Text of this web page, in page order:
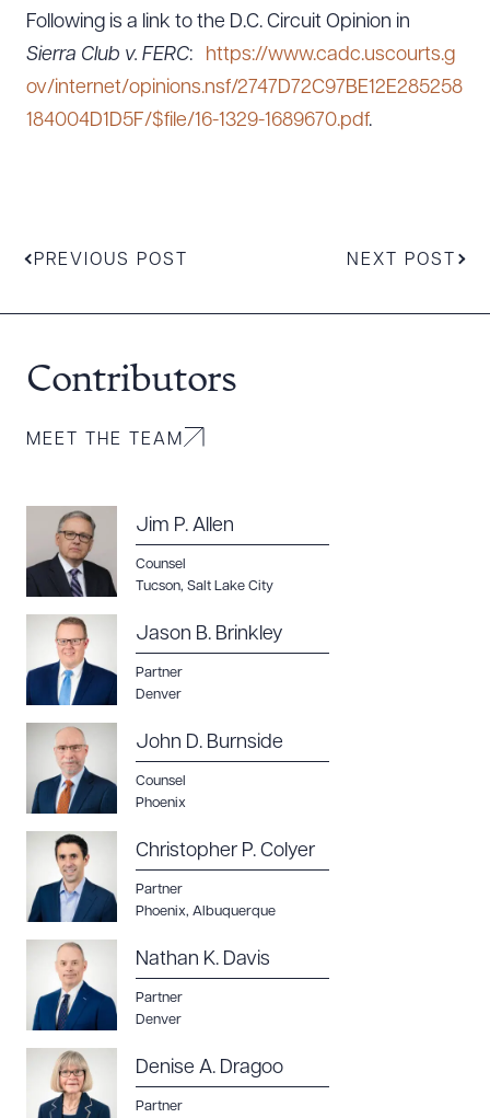
Following is a link to the D.C. Circuit Opinion in
Sierra Club v. FERC:
https://www.cadc.uscourts.g
ov/internet/opinions.nsf/2747D72C97BE12E285258
184004D1D5F/$file/16-1329-1689670.pdf.
PREVIOUS POST NEXT POST
Contributors
MEET THE TEAM
Jim P. Allen
Counsel
Tucson, Salt Lake City
Jason B. Brinkley
Partner
Denver
John D. Burnside
Counsel
Phoenix
Christopher P. Colyer
Partner
Phoenix, Albuquerque
Nathan K. Davis
Partner
Denver
Denise A. Dragoo
Partner
Drag to order